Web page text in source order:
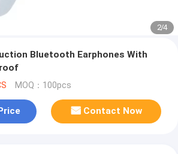
2/4
Bluetooth Earphones With
MOQ：100pcs
Contact Now